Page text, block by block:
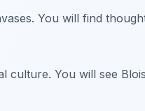
You will find
culture. You will see